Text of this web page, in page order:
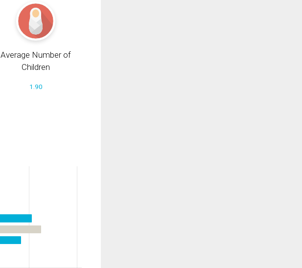
Average Number of
Children
1.90